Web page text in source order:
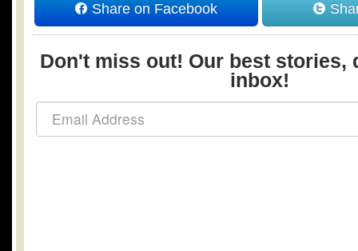
Share on Facebook
Don't miss out! Our best stories,
inbox!